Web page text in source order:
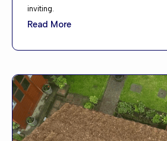
inviting.
Read More